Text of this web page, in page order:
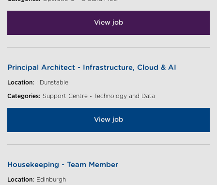
View job
Principal Architect - Infrastructure, Cloud & AI
Location: : Dunstable
Categories: Support Centre - Technology and Data
View job
Housekeeping - Team Member
Location: Edinburgh